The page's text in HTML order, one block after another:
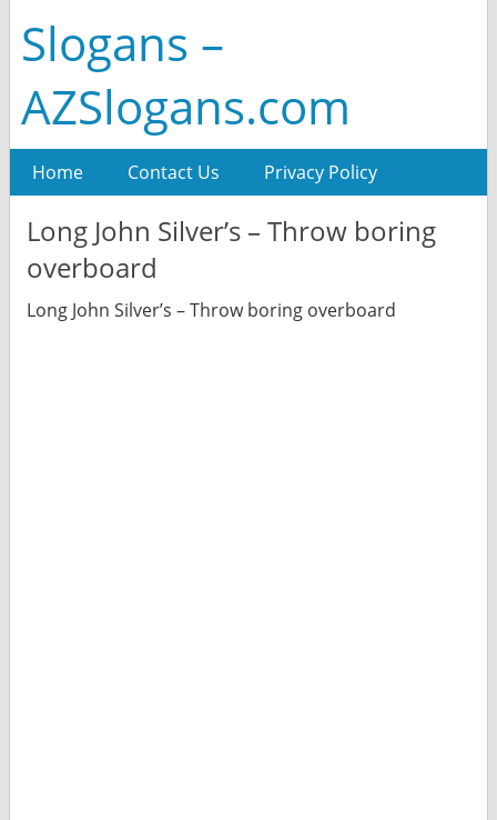
Slogans –
AZSlogans.com
Home Contact Us Privacy Policy
Long John Silver’s – Throw boring
overboard
Long John Silver’s – Throw boring overboard